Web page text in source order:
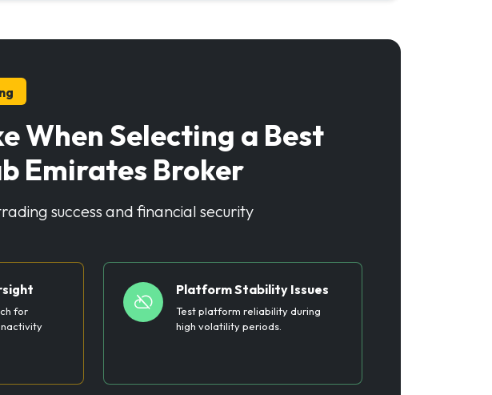
When Selecting a Best
Emirates Broker
success and financial security
for
Platform Stability Issues
Test platform reliability during
high volatility periods.